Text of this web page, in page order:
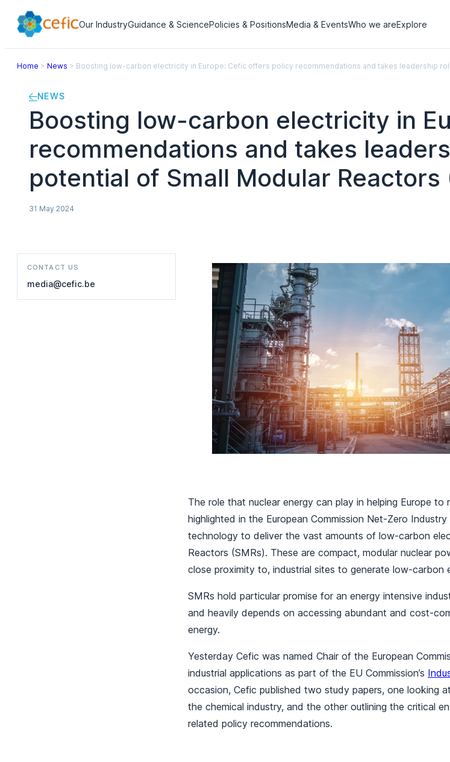
Our IndustryGuidance & SciencePolicies & PositionsMedia & EventsWho we areExplore
Home > News > Boosting low-carbon electricity in Europe: Cefic offers policy recommendations and takes leadership
NEWS
Boosting low-carbon electricity in
recommendations and takes
potential of Small Modular Reactors
31 May 2024
CONTACT US
media@cefic.be
The role that nuclear energy can play in helping Europe
highlighted in the European Commission Net-Zero
technology to deliver the vast amounts of low-carbon
Reactors (SMRs). These are compact, modular nuclear
close proximity to, industrial sites to generate low-carbon
SMRs hold particular promise for an energy intensive
and heavily depends on accessing abundant and cost-
energy.
Yesterday Cefic was named Chair of the European
industrial applications as part of the EU Commission’s
occasion, Cefic published two study papers, one looking
the chemical industry, and the other outlining the critical
related policy recommendations.